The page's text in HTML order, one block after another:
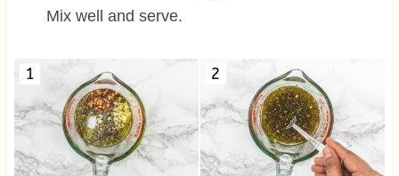
Mix well and serve.